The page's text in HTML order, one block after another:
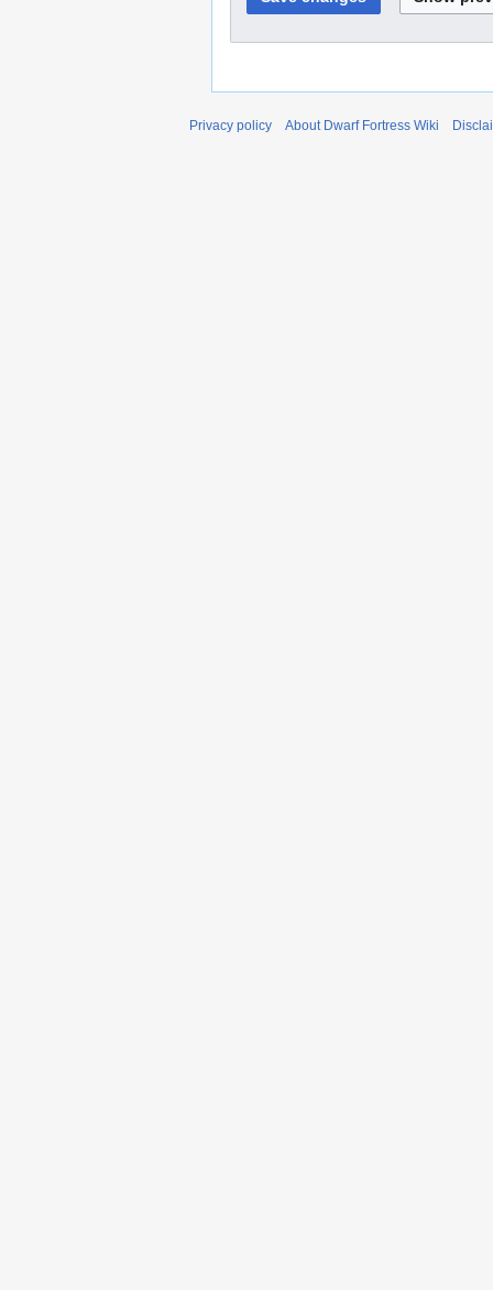
Privacy policy About Dwarf Fortress Wiki